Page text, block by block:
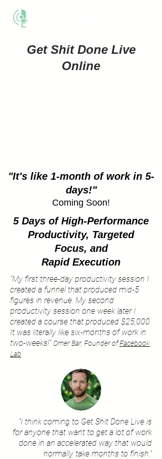
Get Shit Done Live
Online
"It's like 1-month of work in 5-
days!"
Coming Soon!
5 Days of High-Performance
Productivity, Targeted
Focus, and
Rapid Execution
“My first three-day productivity session I
created a funnel that produced mid-5
figures in revenue. My second
productivity session one week later I
created a course that produced $25,000.
It was literally like six-months of work in
two-weeks!”Omer Bar, Founder ofFacebook
Lab
"I think coming to Get Shit Done Live is
for anyone that want to get a lot of work
done in an accelerated way that would
normally take months to finish."